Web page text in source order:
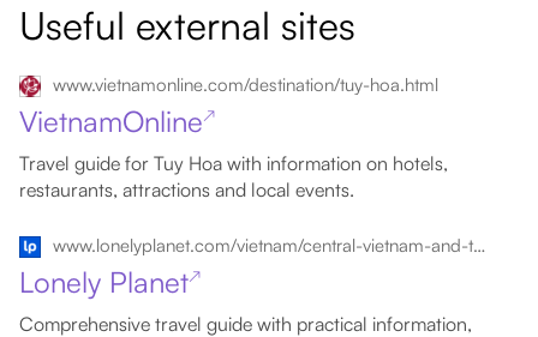
Useful external sites
www.vietnamonline.com/destination/tuy-hoa.html
VietnamOnline↗
Travel guide for Tuy Hoa with information on hotels,
restaurants, attractions and local events.
www.lonelyplanet.com/vietnam/central-vietnam-and-the-highlands/tuy-hoa
Lonely Planet↗
Comprehensive travel guide with practical information,